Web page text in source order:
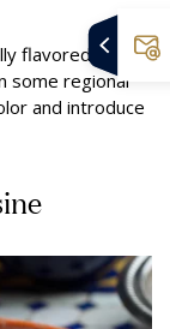
flavored with
some regional
and introduce